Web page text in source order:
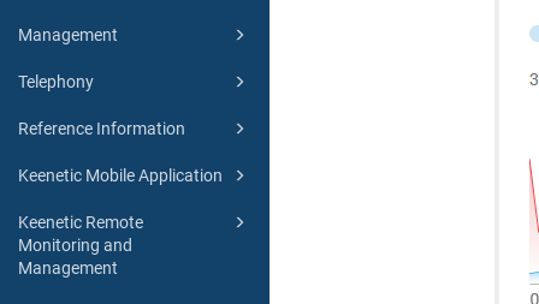
Management
Telephony
Reference Information
Keenetic Mobile Application
Keenetic Remote
Monitoring and
Management